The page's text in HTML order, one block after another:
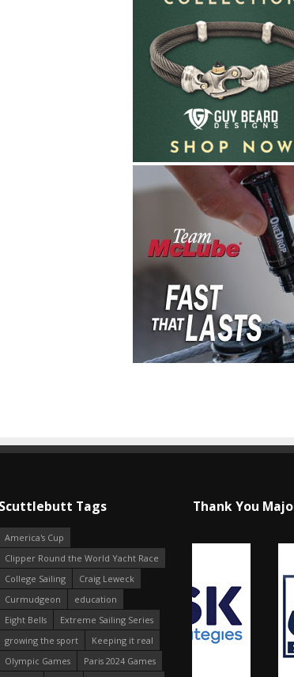
Scuttlebutt Tags
America's Cup
Clipper Round the World Yacht Race
College Sailing
Craig Leweck
Curmudgeon
education
Eight Bells
Extreme Sailing Series
growing the sport
Keeping it real
Olympic Games
Paris 2024 Games
Thank You